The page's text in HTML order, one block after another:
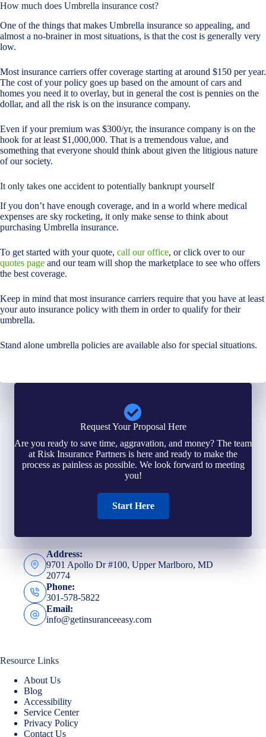
How much does Umbrella insurance cost?
One of the things that makes Umbrella insurance so appealing, and
almost a no-brainer in most situations, is that the cost is generally very
low.
Most insurance carriers offer coverage starting at around $150 per year.
The cost of your policy goes up based on the amount of cars and
homes you need it to overlay, but in general the cost is pennies on the
dollar, and all the risk is on the insurance company.
Even if your premium was $300/yr, the insurance company is on the
hook for at least $1,000,000. That is a tremendous value, and
something that everyone should think about given the litigious nature
of our society.
It only takes one accident to potentially bankrupt yourself
If you don’t have enough coverage, and in a world where medical
expenses are sky rocketing, it only make sense to think about
purchasing Umbrella insurance.
To get started with your quote, call our office, or click over to our
quotes page and our team will shop the marketplace to see who offers
the best coverage.
Keep in mind that most insurance carriers require that you have at least
your auto insurance policy with them in order to qualify for their
umbrella.
Stand alone umbrella policies are available also for special situations.
Request Your Proposal Here
Are you ready to save time, aggravation, and money? The team
at Risk Insurance Partners is here and ready to make the
process as painless as possible. We look forward to meeting
you!
Start Here
Address:
9701 Apollo Dr #100, Upper Marlboro, MD
20774
Phone:
301-578-5822
Email:
info@getinsuranceeasy.com
Resource Links
About Us
Blog
Accessibility
Service Center
Privacy Policy
Contact Us